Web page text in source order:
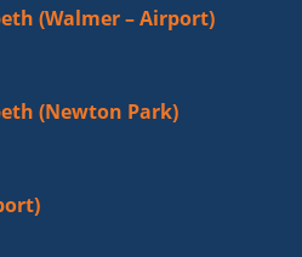
(Walmer – Airport)
(Newton Park)